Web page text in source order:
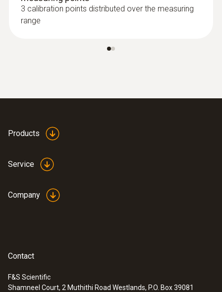
3 calibration points distributed over the measuring
range
Products
Service
Company
Contact
F&S Scientific
Shamneel Court, 2 Muthithi Road Westlands, P.O. Box 39081